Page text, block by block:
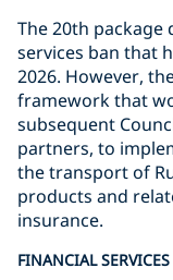
The 20th
services ban that
2026. However,
framework that
subsequent
partners, to
the transport of
products and
insurance.
FINANCIAL